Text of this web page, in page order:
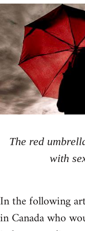
The red
with
In the following
in Canada who